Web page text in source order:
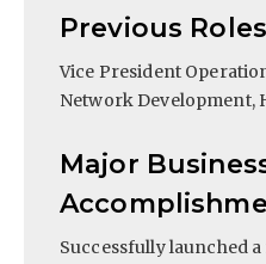
Previous Roles
Vice President
Network Development,
Major
Successfully launched